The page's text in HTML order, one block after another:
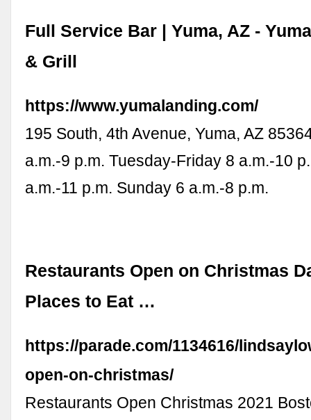
Full Service Bar | Yuma, AZ -
& Grill
https://www.yumalanding.com/
195 South, 4th Avenue, Yuma, AZ
a.m.-9 p.m. Tuesday-Friday 8 a.m.-10
a.m.-11 p.m. Sunday 6 a.m.-8 p.m.
Restaurants Open on Christmas
Places to Eat …
https://parade.com/1134616/
open-on-christmas/
Restaurants Open Christmas 2021